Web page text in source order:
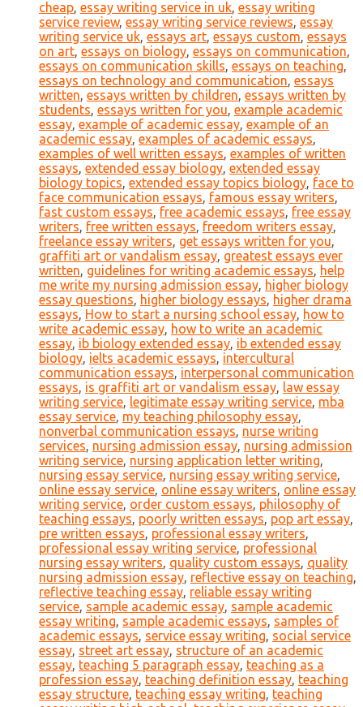
cheap, essay writing service in uk, essay writing
service review, essay writing service reviews, essay
writing service uk, essays art, essays custom, essays
on art, essays on biology, essays on communication,
essays on communication skills, essays on teaching,
essays on technology and communication, essays
written, essays written by children, essays written by
students, essays written for you, example academic
essay, example of academic essay, example of an
academic essay, examples of academic essays,
examples of well written essays, examples of written
essays, extended essay biology, extended essay
biology topics, extended essay topics biology, face to
face communication essays, famous essay writers,
fast custom essays, free academic essays, free essay
writers, free written essays, freedom writers essay,
freelance essay writers, get essays written for you,
graffiti art or vandalism essay, greatest essays ever
written, guidelines for writing academic essays, help
me write my nursing admission essay, higher biology
essay questions, higher biology essays, higher drama
essays, How to start a nursing school essay, how to
write academic essay, how to write an academic
essay, ib biology extended essay, ib extended essay
biology, ielts academic essays, intercultural
communication essays, interpersonal communication
essays, is graffiti art or vandalism essay, law essay
writing service, legitimate essay writing service, mba
essay service, my teaching philosophy essay,
nonverbal communication essays, nurse writing
services, nursing admission essay, nursing admission
writing service, nursing application letter writing,
nursing essay service, nursing essay writing service,
online essay service, online essay writers, online essay
writing service, order custom essays, philosophy of
teaching essays, poorly written essays, pop art essay,
pre written essays, professional essay writers,
professional essay writing service, professional
nursing essay writers, quality custom essays, quality
nursing admission essay, reflective essay on teaching,
reflective teaching essay, reliable essay writing
service, sample academic essay, sample academic
essay writing, sample academic essays, samples of
academic essays, service essay writing, social service
essay, street art essay, structure of an academic
essay, teaching 5 paragraph essay, teaching as a
profession essay, teaching definition essay, teaching
essay structure, teaching essay writing, teaching